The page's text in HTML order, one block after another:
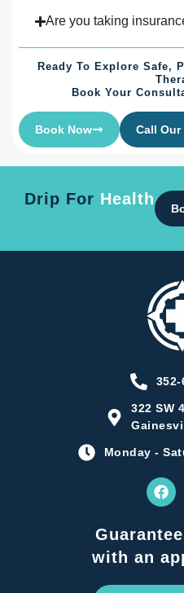
Are you taking
Ready To Explore Safe,
Book Your
Book Now Call
Drip For Health
352-
322 SW
Monday -
with an